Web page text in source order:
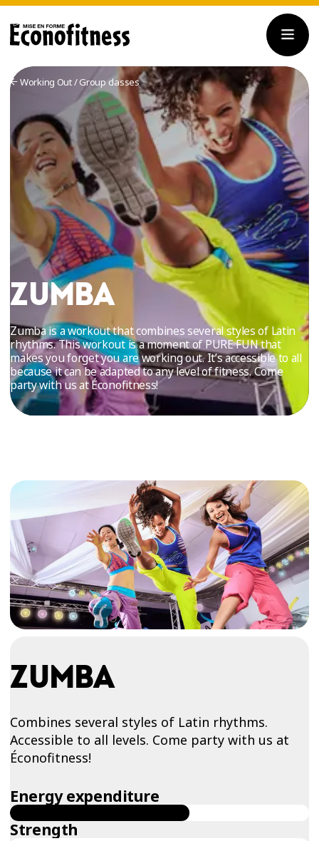
TRIAL
WORKOUT
Working Out/Group classes
ZUMBA
Zumba is a workout that combines several styles of Latin
rhythms. This workout is a moment of PURE FUN that
makes you forget you are working out. It’s accessible to all
because it can be adapted to any level of fitness. Come
party with us at Éconofitness!
ZUMBA
Combines several styles of Latin rhythms.
Accessible to all levels. Come party with us at
Éconofitness!
Energy expenditure
Strength